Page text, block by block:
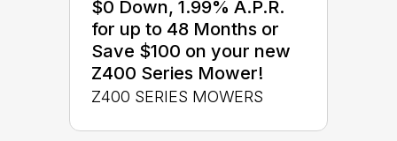
$0 Down, 1.99% A.P.R.
for up to 48 Months or
Save $100 on your new
Z400 Series Mower!
Z400 SERIES MOWERS